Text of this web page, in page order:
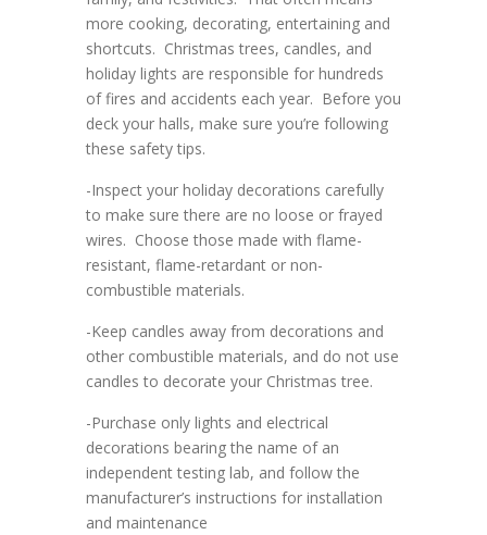
more cooking, decorating, entertaining and
shortcuts. Christmas trees, candles, and
holiday lights are responsible for hundreds
of fires and accidents each year. Before you
deck your halls, make sure you’re following
these safety tips.
-Inspect your holiday decorations carefully
to make sure there are no loose or frayed
wires. Choose those made with flame-
resistant, flame-retardant or non-
combustible materials.
-Keep candles away from decorations and
other combustible materials, and do not use
candles to decorate your Christmas tree.
-Purchase only lights and electrical
decorations bearing the name of an
independent testing lab, and follow the
manufacturer’s instructions for installation
and maintenance